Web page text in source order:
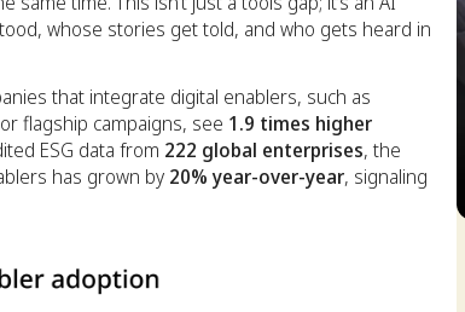
whose stories get told, and who gets heard in
that integrate digital enablers, such as
flagship campaigns, see 1.9 times higher
ESG data from 222 global enterprises, the
has grown by 20% year-over-year, signaling